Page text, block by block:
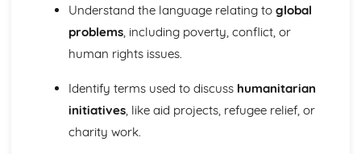
Understand the language relating to global
problems, including poverty, conflict, or
human rights issues.
Identify terms used to discuss humanitarian
initiatives, like aid projects, refugee relief, or
charity work.